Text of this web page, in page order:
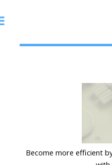
Become more efficient